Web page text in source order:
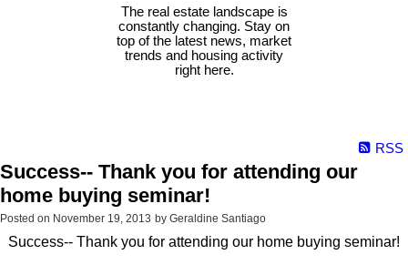
The real estate landscape is
constantly changing. Stay on
top of the latest news, market
trends and housing activity
right here.
RSS
Success-- Thank you for attending our
home buying seminar!
Posted on November 19, 2013 by Geraldine Santiago
Success-- Thank you for attending our home buying seminar!